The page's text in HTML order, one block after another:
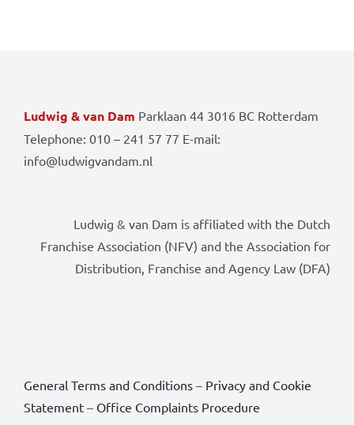
Ludwig & van Dam Parklaan 44 3016 BC Rotterdam
Telephone: 010 – 241 57 77 E-mail:
info@ludwigvandam.nl
Ludwig & van Dam is affiliated with the Dutch
Franchise Association (NFV) and the Association for
Distribution, Franchise and Agency Law (DFA)
General Terms and Conditions– Privacy and Cookie
Statement– Office Complaints Procedure